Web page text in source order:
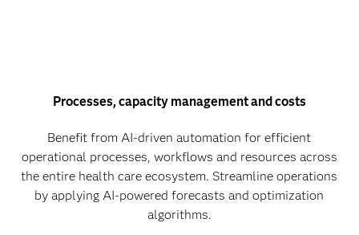
Processes, capacity management and costs
Benefit from AI-driven automation for efficient
operational processes, workflows and resources across
the entire health care ecosystem. Streamline operations
by applying AI-powered forecasts and optimization
algorithms.